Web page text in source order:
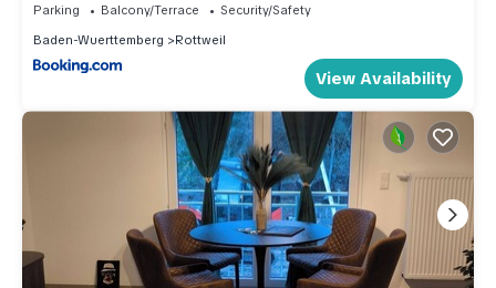
Parking Balcony/Terrace
Security/Safety
Baden-Wuerttemberg
Rottweil
View Availability